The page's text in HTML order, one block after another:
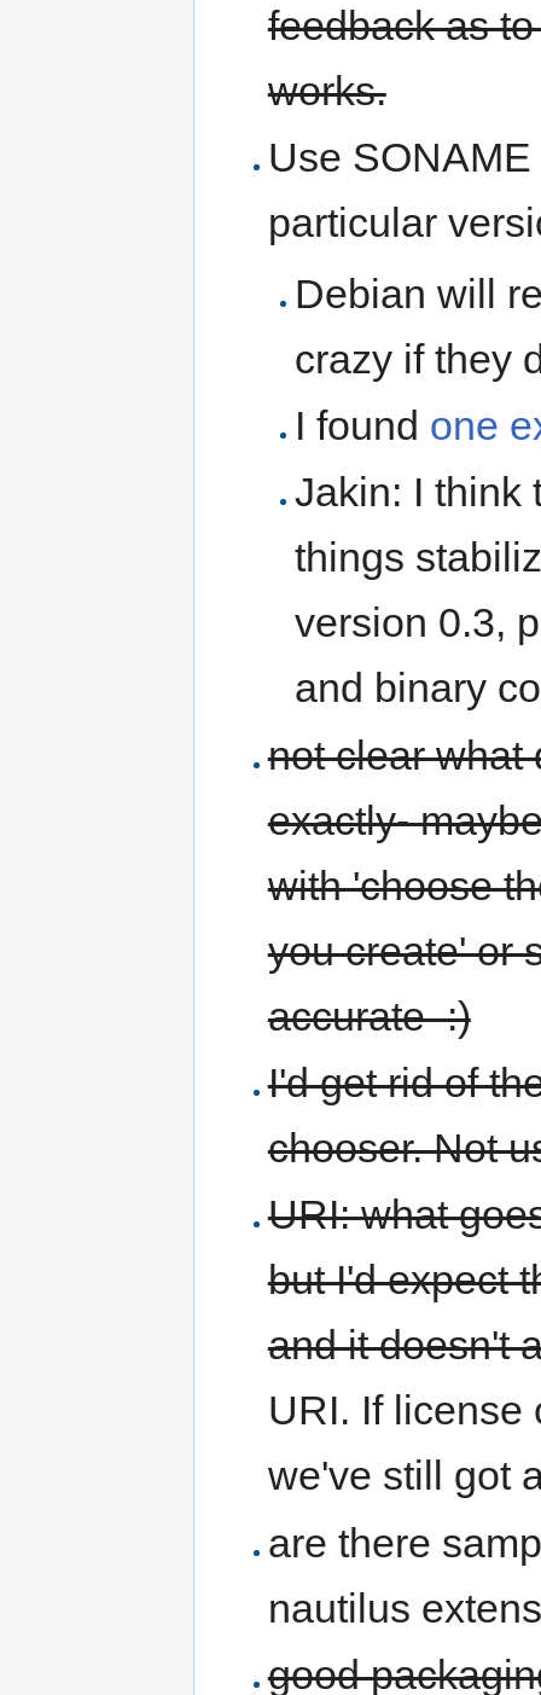
feedback as
works.
Use
particular
Debian will
crazy if they
I found one
Jakin: I think
things
version 0.3,
and binary
not clear what
exactly-
with 'choose
you create' or
accurate :)
I'd get rid of
chooser. Not
URI: what
but I'd expect
and it doesn't
URI. If license
we've still got
are there
nautilus
good